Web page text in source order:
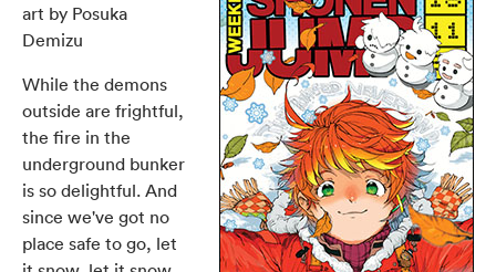
art by Posuka
Demizu
While the demons
outside are frightful,
the fire in the
underground bunker
is so delightful. And
since we've got no
place safe to go, let